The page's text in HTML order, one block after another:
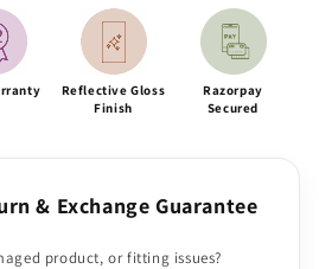
Reflective Gloss
Finish
Razorpay
Secured
& Exchange Guarantee
product, or fitting issues?